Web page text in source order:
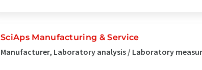
SciAps Manufacturing & Service
Manufacturer, Laboratory analysis / Laboratory